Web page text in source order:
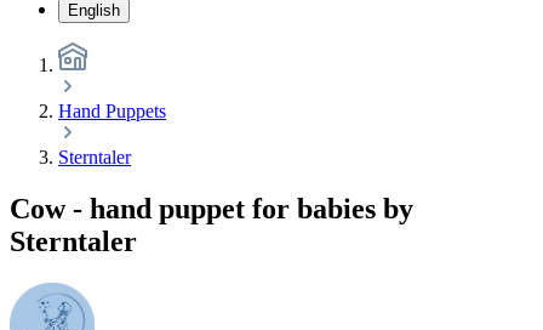
English
Hand Puppets
Sterntaler
Cow - hand puppet for babies by
Sterntaler